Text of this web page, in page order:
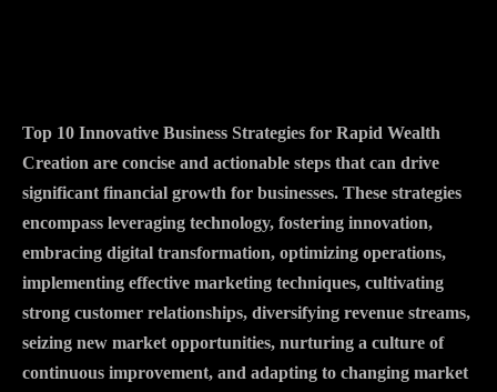
Top 10 Innovative Business Strategies for Rapid Wealth
Creation are concise and actionable steps that can drive
significant financial growth for businesses. These strategies
encompass leveraging technology, fostering innovation,
embracing digital transformation, optimizing operations,
implementing effective marketing techniques, cultivating
strong customer relationships, diversifying revenue streams,
seizing new market opportunities, nurturing a culture of
continuous improvement, and adapting to changing market